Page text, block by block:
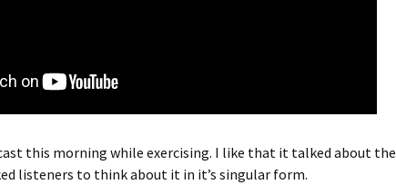
this morning while exercising. I like that it talked about the
listeners to think about it in it’s singular form.